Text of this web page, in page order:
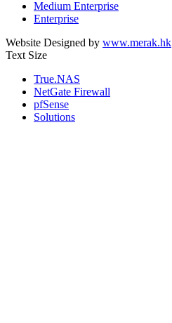
Medium Enterprise
Enterprise
Website Designed by www.merak.hk
Text Size
True.NAS
NetGate Firewall
pfSense
Solutions